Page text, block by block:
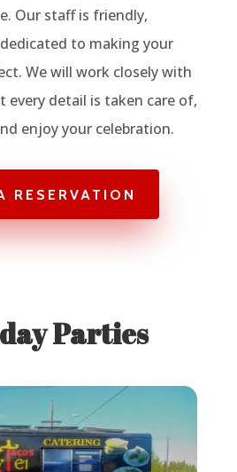
Our staff is friendly,
to making your
We will work closely with
every detail is taken care of,
enjoy your celebration.
RESERVATION
Parties